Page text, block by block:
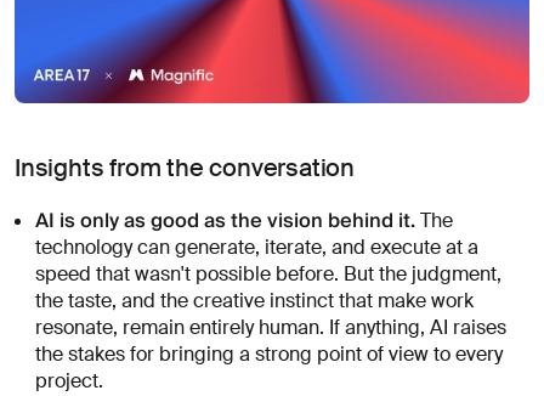
Insights from the conversation
AI is only as good as the vision behind it.The
technology can generate, iterate, and execute at a
speed that wasn't possible before. But the judgment,
the taste, and the creative instinct that make work
resonate, remain entirely human. If anything, AI raises
the stakes for bringing a strong point of view to every
project.
updates
from
AREA 17